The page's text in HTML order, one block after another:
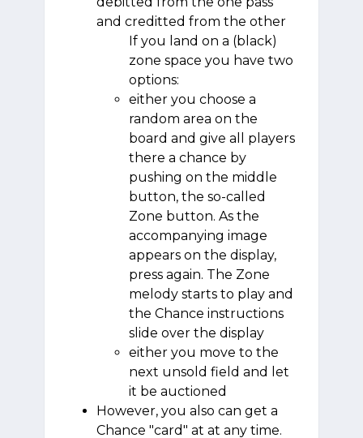
and creditted from the other
If you land on a (black)
zone space you have two
options:
either you choose a
random area on the
board and give all players
there a chance by
pushing on the middle
button, the so-called
Zone button. As the
accompanying image
appears on the display,
press again. The Zone
melody starts to play and
the Chance instructions
slide over the display
either you move to the
next unsold field and let
it be auctioned
However, you also can get a
Chance "card" at at any time.